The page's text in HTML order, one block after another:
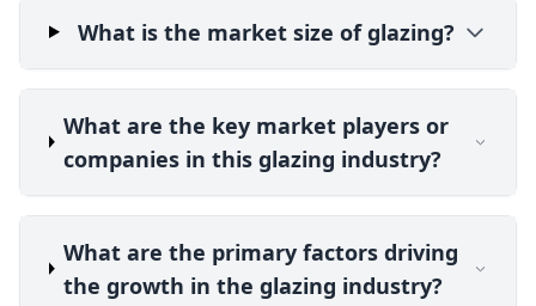
What is the market size of glazing?
What are the key market players or
companies in this glazing industry?
What are the primary factors driving
the growth in the glazing industry?